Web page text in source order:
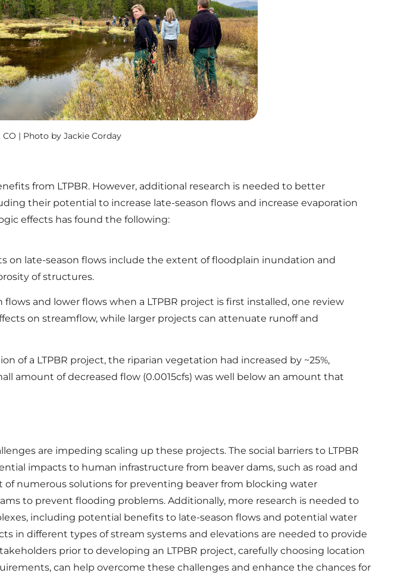
| Photo by Jackie Corday
from LTPBR. However, additional research is needed to better
their potential to increase late-season flows and increase evaporation
effects has found the following:
on late-season flows include the extent of floodplain inundation and
of structures.
and lower flows when a LTPBR project is first installed, one review
on streamflow, while larger projects can attenuate runoff and
of a LTPBR project, the riparian vegetation had increased by ~25%,
amount of decreased flow (0.0015cfs) was well below an amount that
are impeding scaling up these projects. The social barriers to LTPBR
impacts to human infrastructure from beaver dams, such as road and
numerous solutions for preventing beaver from blocking water
to prevent flooding problems. Additionally, more research is needed to
including potential benefits to late-season flows and potential water
in different types of stream systems and elevations are needed to provide
prior to developing an LTPBR project, carefully choosing location
can help overcome these challenges and enhance the chances for